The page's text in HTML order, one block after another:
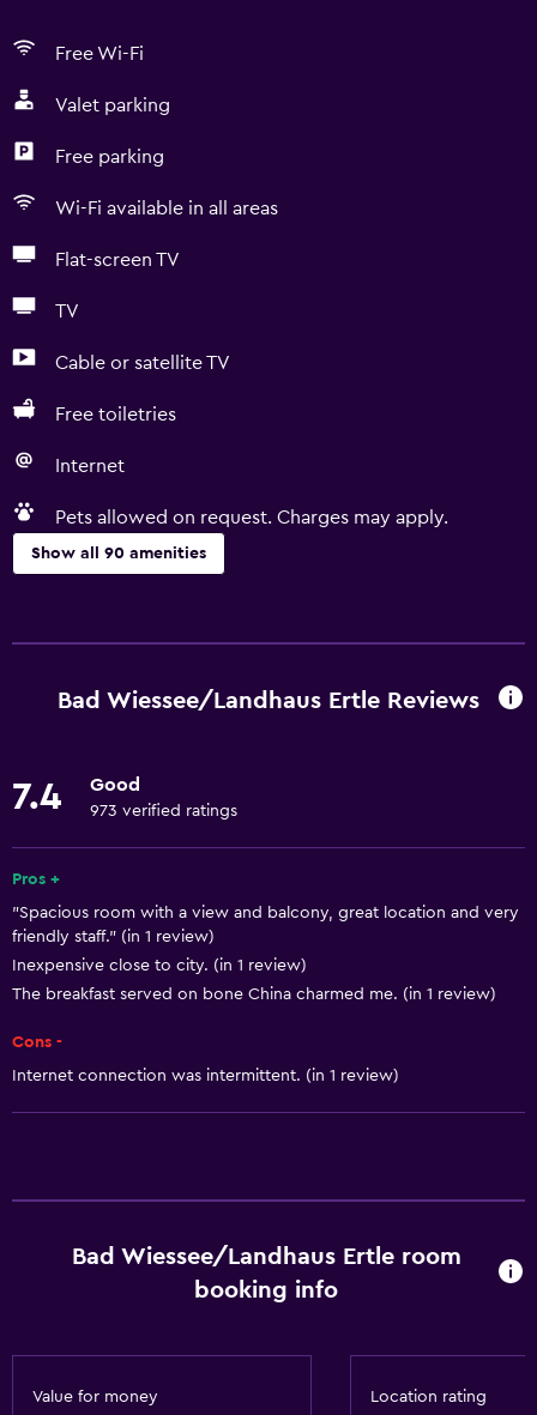
Free Wi-Fi
Valet parking
Free parking
Wi-Fi available in all areas
Flat-screen TV
TV
Cable or satellite TV
Free toiletries
Internet
Pets allowed on request. Charges may apply.
Show all 90 amenities
Hiking
Sledding
Horse riding
Mini-golf
Bowling
Table tennis
Snowboarding
Family rooms
Interconnected room(s) available
Bad Wiessee/Landhaus Ertle Reviews
7.4 Good
973 verified ratings
Pros +
"Spacious room with a view and balcony, great location and very
friendly staff." (in 1 review)
Inexpensive close to city. (in 1 review)
The breakfast served on bone China charmed me. (in 1 review)
Cons -
Internet connection was intermittent. (in 1 review)
Bad Wiessee/Landhaus Ertle room
booking info
Value for money Location rating